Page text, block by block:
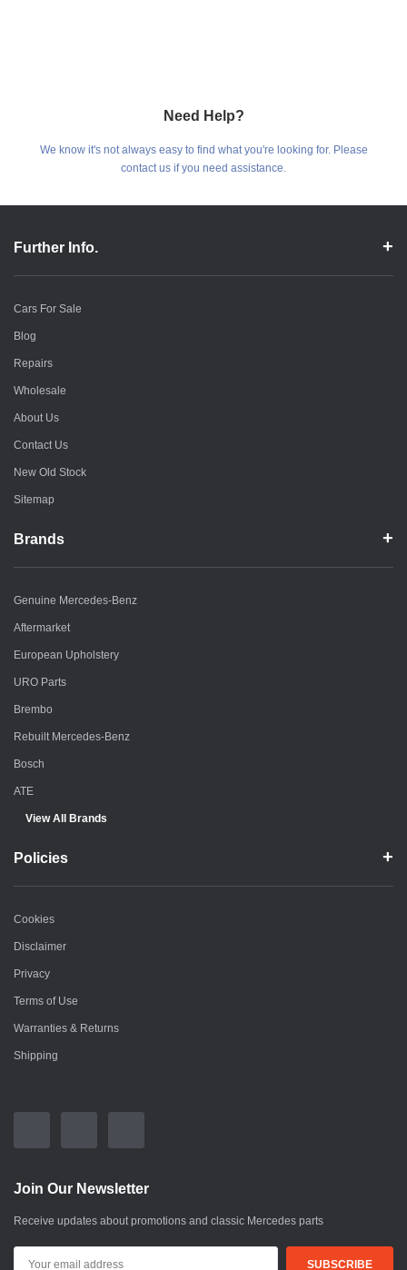
Need Help?
We know it's not always easy to find what you're looking for. Please
contact us if you need assistance.
Further Info.
Cars For Sale
Blog
Repairs
Wholesale
About Us
Contact Us
New Old Stock
Sitemap
Brands
Genuine Mercedes-Benz
Aftermarket
European Upholstery
URO Parts
Brembo
Rebuilt Mercedes-Benz
Bosch
ATE
View All Brands
Policies
Cookies
Disclaimer
Privacy
Terms of Use
Warranties & Returns
Shipping
Join Our Newsletter
Receive updates about promotions and classic Mercedes parts